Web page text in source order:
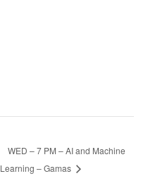
WED – 7 PM – AI and Machine
Learning – Gamas